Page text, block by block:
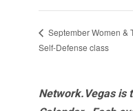
September Women &
Self-Defense class
Network.Vegas is